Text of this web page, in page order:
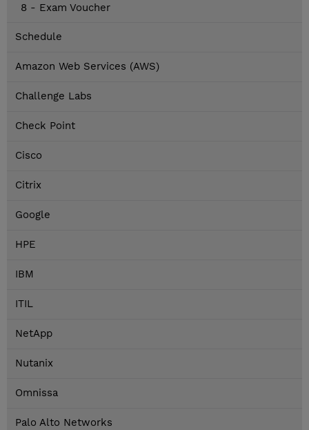
8 - Exam Voucher
Schedule
Amazon Web Services (AWS)
Challenge Labs
Check Point
Cisco
Citrix
Google
HPE
IBM
ITIL
NetApp
Nutanix
Omnissa
Palo Alto Networks